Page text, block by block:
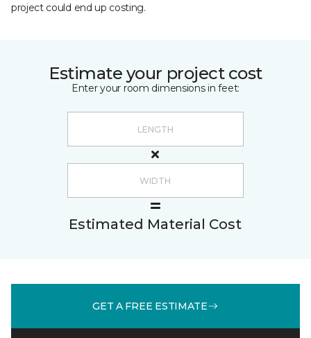
project could end up costing.
Estimate your project cost
Enter your room dimensions in feet:
Estimated Material Cost
GET A FREE ESTIMATE